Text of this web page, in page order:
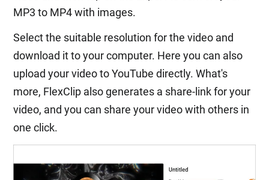
MP3 to MP4 with images.
Select the suitable resolution for the video and
download it to your computer. Here you can also
upload your video to YouTube directly. What's
more, FlexClip also generates a share-link for your
video, and you can share your video with others in
one click.